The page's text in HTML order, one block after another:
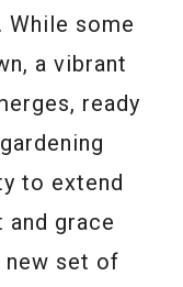
While some
a vibrant
ready
to extend
and grace
new set of